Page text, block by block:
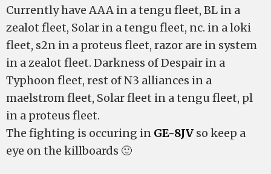
Currently have AAA in a tengu fleet, BL in a
zealot fleet, Solar in a tengu fleet, nc. in a loki
fleet, s2n in a proteus fleet, razor are in system
in a zealot fleet. Darkness of Despair in a
Typhoon fleet, rest of N3 alliances in a
maelstrom fleet, Solar fleet in a tengu fleet, pl
in a proteus fleet.
The fighting is occuring in GE-8JV so keep a
eye on the killboards 🙂